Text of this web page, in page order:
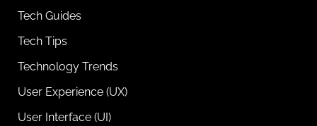
Tech Guides
Tech Tips
Technology Trends
User Experience (UX)
User Interface (UI)